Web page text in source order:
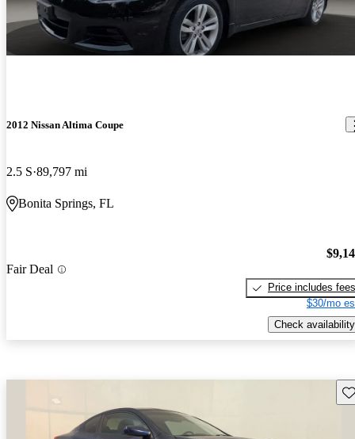
2012 Nissan Altima Coupe
2.5 S 89,797 mi
Bonita Springs, FL
Fair Deal
Price includes fees
$30/mo
Check availability